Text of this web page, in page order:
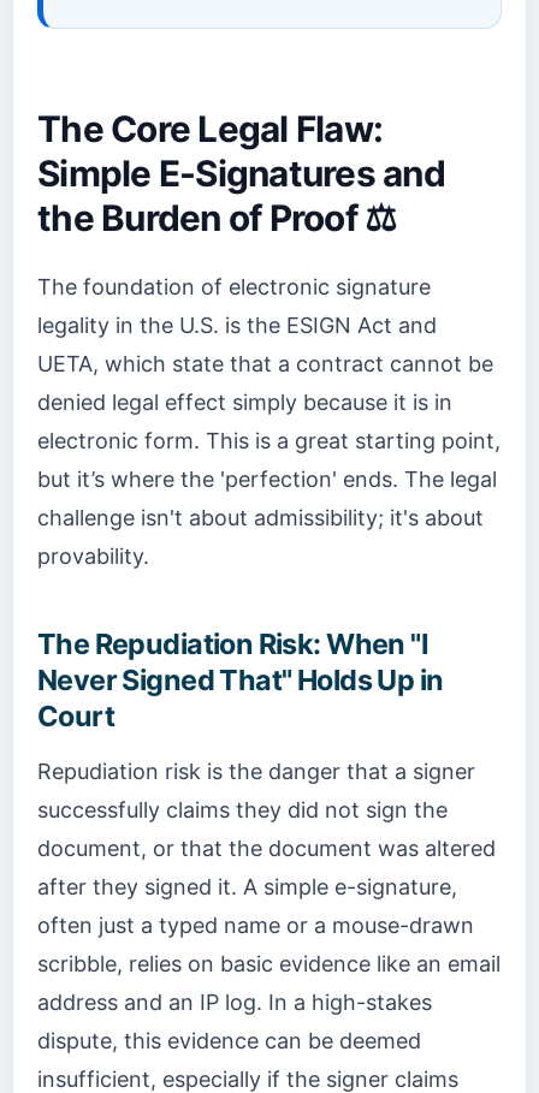
The Core Legal Flaw:
Simple E-Signatures and
the Burden of Proof ⚖️
The foundation of electronic signature
legality in the U.S. is the ESIGN Act and
UETA, which state that a contract cannot be
denied legal effect simply because it is in
electronic form. This is a great starting point,
but it’s where the 'perfection' ends. The legal
challenge isn't about admissibility; it's about
provability.
The Repudiation Risk: When "I
Never Signed That" Holds Up in
Court
Repudiation risk is the danger that a signer
successfully claims they did not sign the
document, or that the document was altered
after they signed it. A simple e-signature,
often just a typed name or a mouse-drawn
scribble, relies on basic evidence like an email
address and an IP log. In a high-stakes
dispute, this evidence can be deemed
insufficient, especially if the signer claims